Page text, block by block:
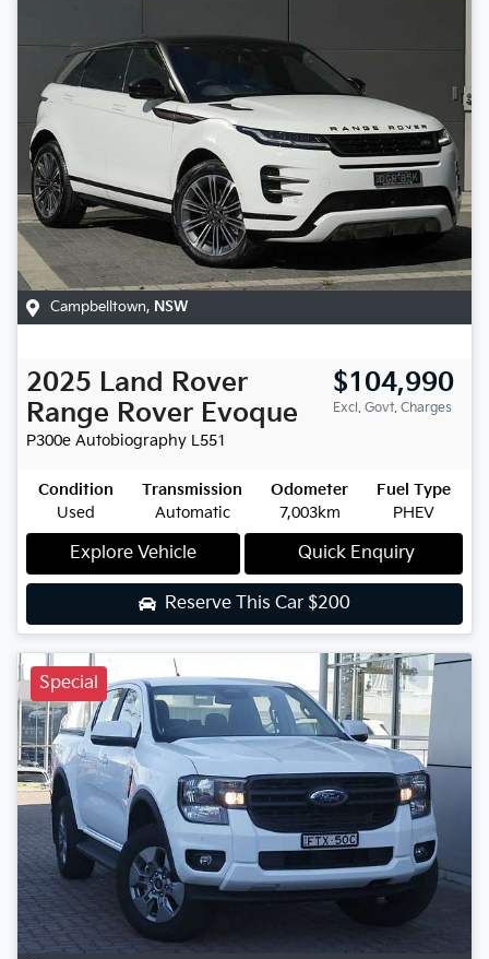
Campbelltown, NSW
2025 Land Rover
Range Rover Evoque
P300e Autobiography L551
$104,990
Excl. Govt. Charges
Condition
Used
Transmission
Automatic
Odometer
7,003km
Fuel Type
PHEV
Explore Vehicle Quick Enquiry
Reserve This Car $200
Special